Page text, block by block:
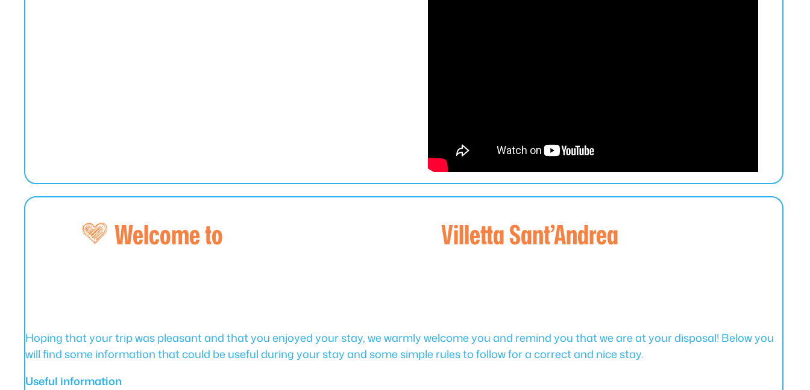
Welcome to Villetta Sant’Andrea
Hoping that your trip was pleasant and that you enjoyed your stay, we warmly welcome you and remind you that we are at your disposal! Below you
will find some information that could be useful during your stay and some simple rules to follow for a correct and nice stay.
Useful information